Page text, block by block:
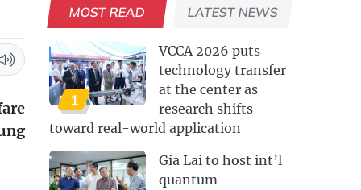
MOST READ LATEST NEWS
1
VCCA 2026 puts
technology transfer
at the center as
research shifts
toward real-world application
Gia Lai to host int’l
quantum